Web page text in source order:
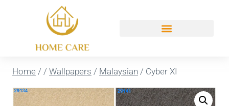
Home / / Wallpapers / Malaysian / Cyber XI